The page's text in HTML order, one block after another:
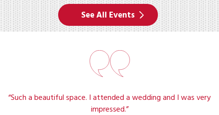
See All Events
“Such a beautiful space. I attended a wedding and I was very
impressed.”